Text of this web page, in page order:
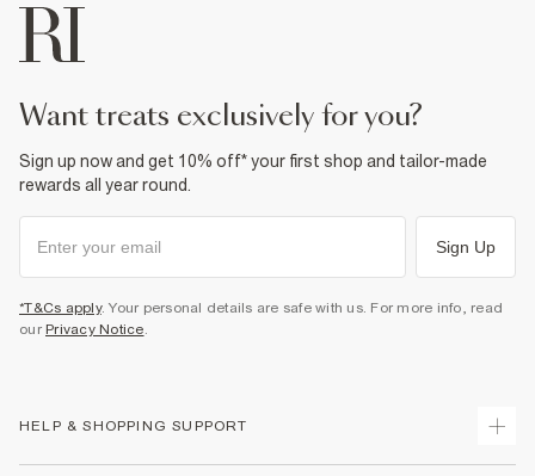
want treats exclusively for you?
Sign up now and get 10% off* your first shop and tailor-made
rewards all year round.
Sign Up
*T&Cs apply. Your personal details are safe with us. For more info, read
our Privacy Notice.
HELP & SHOPPING SUPPORT